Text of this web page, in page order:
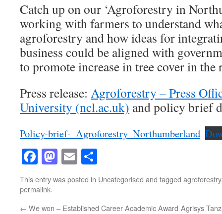
Catch up on our ‘Agroforestry in
working with farmers to understand
agroforestry and how ideas for
business could be aligned with
to promote increase in tree cover in the
Press release: Agroforestry – Press
University (ncl.ac.uk) and policy brief
Policy-brief-_Agroforestry_Northumberland
Facebook
Mastodon
Email
This entry was posted in Uncategorised and tagged agroforestry
permalink.
← We won – Established Career Academic Award Agrisys